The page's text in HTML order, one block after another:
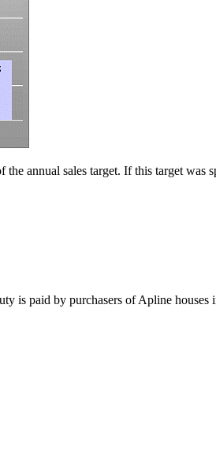
annual sales target. If this target
is paid by purchasers of Apline houses